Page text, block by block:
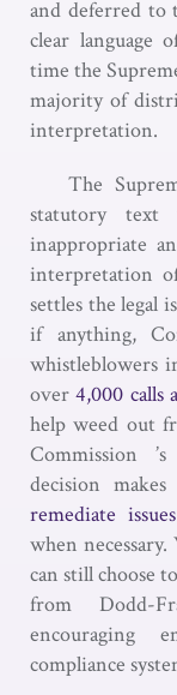
and deferred to
clear language
time the
majority of
interpretation.
The
statutory text
inappropriate
interpretation
settles the legal
if anything,
whistleblowers
over4,000 calls
help weed out
Commission
decision
remediate
when
can still choose
from Dodd-
encouraging
compliance